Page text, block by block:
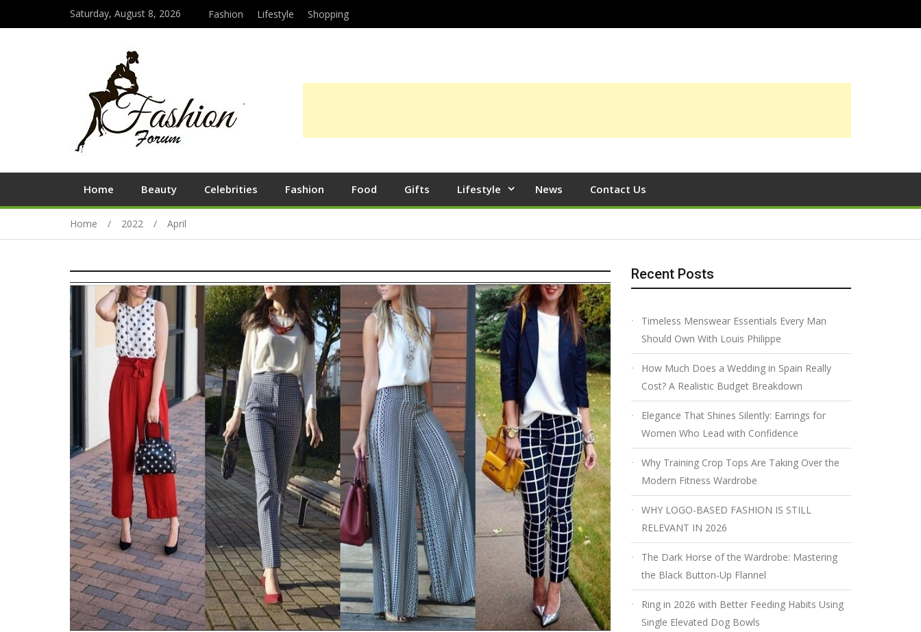
Saturday, August 8, 2026 Fashion Lifestyle Shopping
Home Beauty Celebrities Fashion Food Gifts Lifestyle News Contact Us
Home 2022 April
Recent Posts
Timeless Menswear Essentials Every Man
Should Own With Louis Philippe
How Much Does a Wedding in Spain Really
Cost? A Realistic Budget Breakdown
Elegance That Shines Silently: Earrings for
Women Who Lead with Confidence
Why Training Crop Tops Are Taking Over the
Modern Fitness Wardrobe
WHY LOGO-BASED FASHION IS STILL
RELEVANT IN 2026
The Dark Horse of the Wardrobe: Mastering
the Black Button-Up Flannel
Ring in 2026 with Better Feeding Habits Using
Single Elevated Dog Bowls